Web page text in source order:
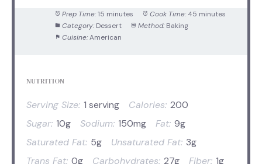
Prep Time: 15 minutes Cook Time: 45 minutes
Category: Dessert Method: Baking
Cuisine: American
NUTRITION
Serving Size: 1 serving Calories: 200
Sugar: 10g Sodium: 150mg Fat: 9g
Saturated Fat: 5g Unsaturated Fat: 3g
Trans Fat: 0g Carbohydrates: 27g Fiber: 1g